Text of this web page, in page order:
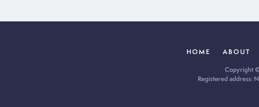
HOME ABOUT
Copyright
Registered address: